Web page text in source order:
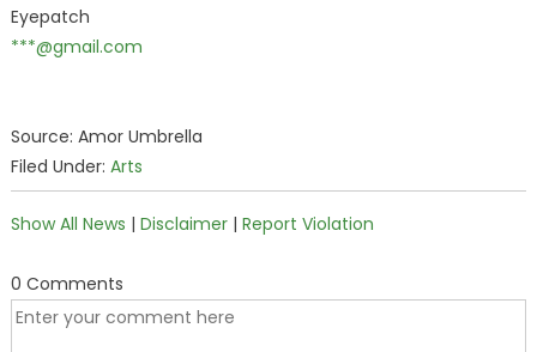
Eyepatch
***@gmail.com
Source: Amor Umbrella
Filed Under: Arts
Show All News | Disclaimer| Report Violation
0 Comments